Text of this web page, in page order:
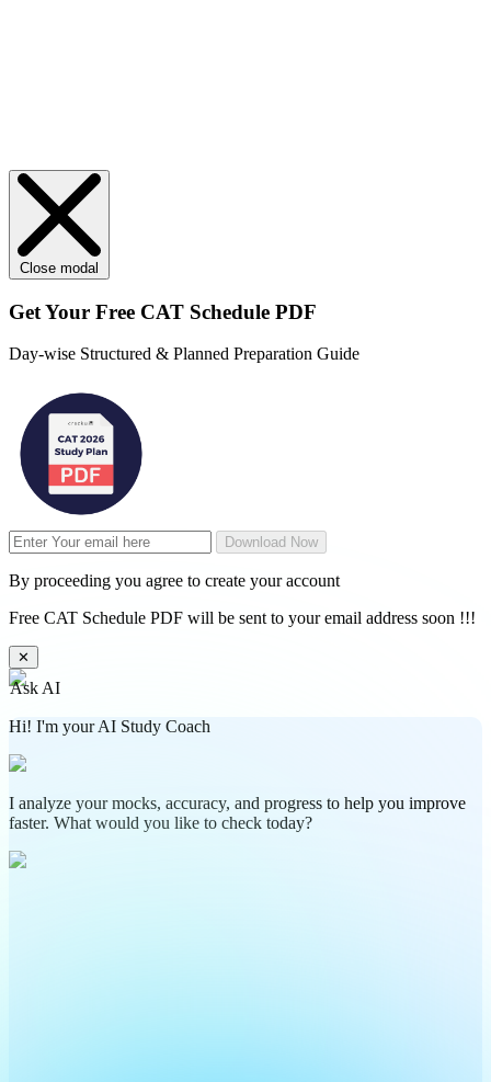
Close modal
Get Your Free CAT Schedule PDF
Day-wise Structured & Planned Preparation Guide
Download Now
By proceeding you agree to create your account
Free CAT Schedule PDF will be sent to your email address soon !!!
✕
Ask AI
Hi! I'm your AI Study Coach
I analyze your mocks, accuracy, and progress to help you improve
faster. What would you like to check today?